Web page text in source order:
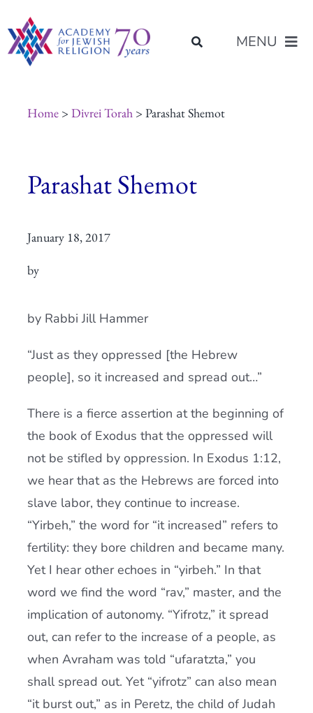
to
content
MENU
Programs of Study
Placement
Donate
Home> Divrei Torah> Parashat Shemot
Parashat Shemot
January 18, 2017
by
by Rabbi Jill Hammer
“Just as they oppressed [the Hebrew
people], so it increased and spread out…”
There is a fierce assertion at the beginning of
the book of Exodus that the oppressed will
not be stifled by oppression. In Exodus 1:12,
we hear that as the Hebrews are forced into
slave labor, they continue to increase.
“Yirbeh,” the word for “it increased” refers to
fertility: they bore children and became many.
Yet I hear other echoes in “yirbeh.” In that
word we find the word “rav,” master, and the
implication of autonomy. “Yifrotz,” it spread
out, can refer to the increase of a people, as
when Avraham was told “ufaratzta,” you
shall spread out. Yet “yifrotz” can also mean
“it burst out,” as in Peretz, the child of Judah